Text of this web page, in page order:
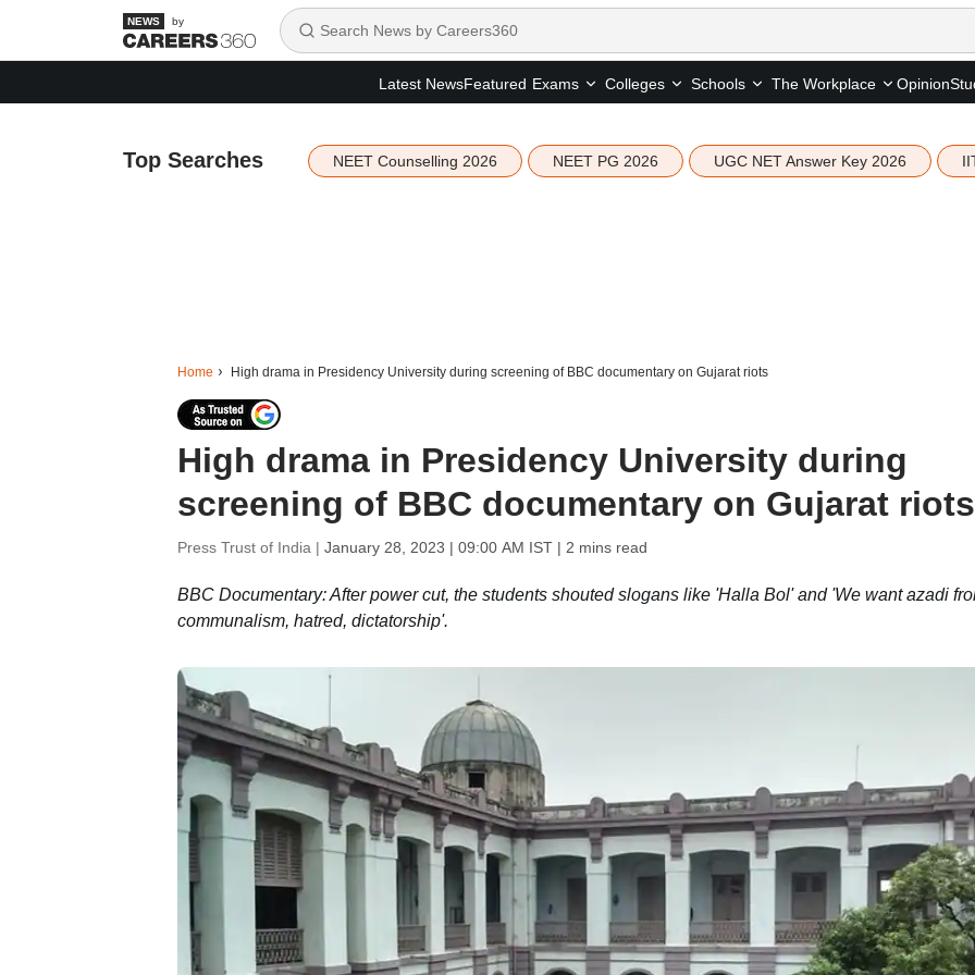
by
Latest NewsFeatured Exams Colleges Schools The Workplace Opinion
Top Searches NEET Counselling 2026 NEET PG 2026 UGC NET Answer Key 2026
Home High drama in Presidency University during screening of BBC documentary on Gujarat riots
High drama in Presidency University during
screening of BBC documentary on Gujarat riots
Press Trust of India | January 28, 2023 | 09:00 AM IST| 2 mins read
BBC Documentary: After power cut, the students shouted slogans like 'Halla Bol' and 'We want azadi
communalism, hatred, dictatorship'.